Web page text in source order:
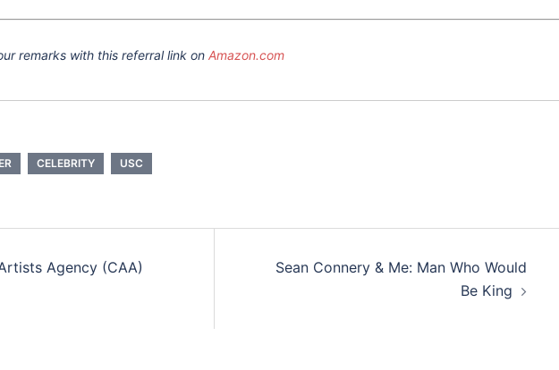
remarks with this referral link on Amazon.com
CELEBRITY USC
Agency (CAA)
Sean Connery & Me: Man Who Would
Be King